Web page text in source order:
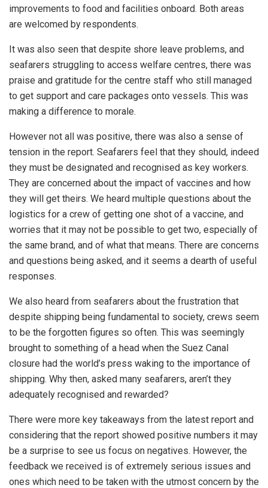
improvements to food and facilities onboard. Both areas
are welcomed by respondents.
It was also seen that despite shore leave problems, and
seafarers struggling to access welfare centres, there was
praise and gratitude for the centre staff who still managed
to get support and care packages onto vessels. This was
making a difference to morale.
However not all was positive, there was also a sense of
tension in the report. Seafarers feel that they should, indeed
they must be designated and recognised as key workers.
They are concerned about the impact of vaccines and how
they will get theirs. We heard multiple questions about the
logistics for a crew of getting one shot of a vaccine, and
worries that it may not be possible to get two, especially of
the same brand, and of what that means. There are concerns
and questions being asked, and it seems a dearth of useful
responses.
We also heard from seafarers about the frustration that
despite shipping being fundamental to society, crews seem
to be the forgotten figures so often. This was seemingly
brought to something of a head when the Suez Canal
closure had the world’s press waking to the importance of
shipping. Why then, asked many seafarers, aren’t they
adequately recognised and rewarded?
There were more key takeaways from the latest report and
considering that the report showed positive numbers it may
be a surprise to see us focus on negatives. However, the
feedback we received is of extremely serious issues and
ones which need to be taken with the utmost concern by the